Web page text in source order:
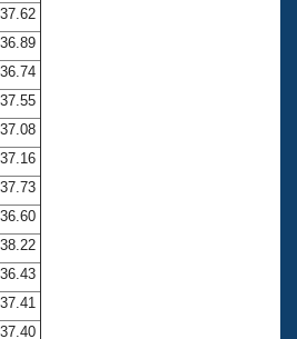
Central
37.62
36.89
36.74
37.55
37.08
37.16
37.73
36.60
38.22
36.43
37.41
37.40